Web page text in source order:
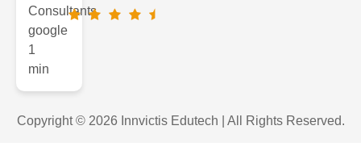
Copyright © 2026 Innvictis Edutech | All Rights Reserved.